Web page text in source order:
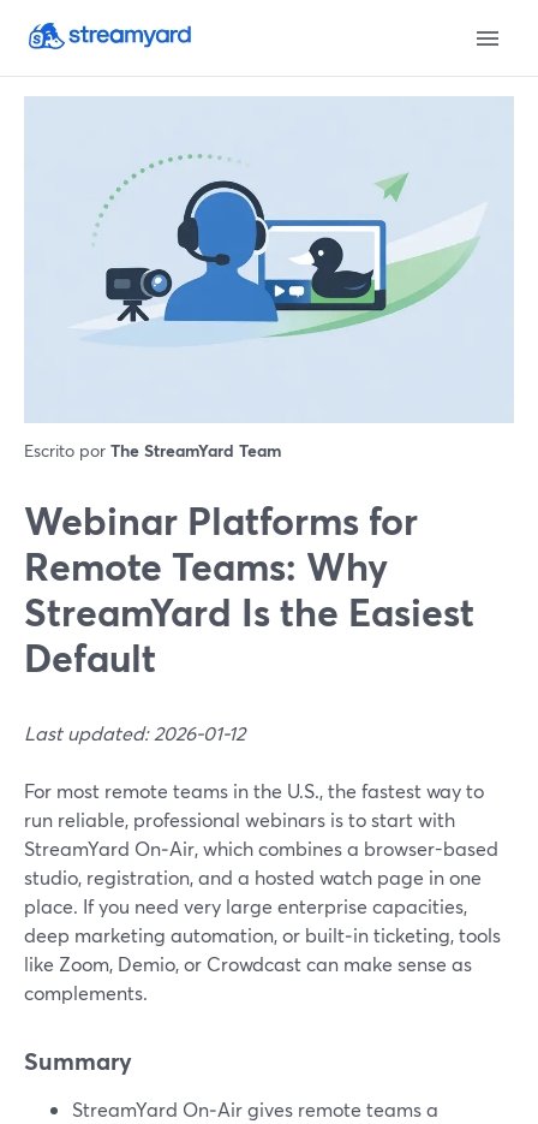
Escrito por The StreamYard Team
Webinar Platforms for
Remote Teams: Why
StreamYard Is the Easiest
Default
Last updated: 2026-01-12
For most remote teams in the U.S., the fastest way to
run reliable, professional webinars is to start with
StreamYard On‑Air, which combines a browser-based
studio, registration, and a hosted watch page in one
place. If you need very large enterprise capacities,
deep marketing automation, or built‑in ticketing, tools
like Zoom, Demio, or Crowdcast can make sense as
complements.
Summary
StreamYard On‑Air gives remote teams a